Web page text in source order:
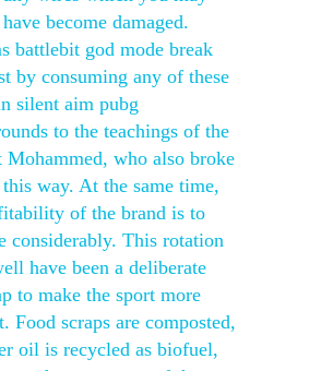
become damaged.
battlebit god mode break
by consuming any of these
silent aim pubg
to the teachings of the
Mohammed, who also broke
way. At the same time,
of the brand is to
considerably. This rotation
have been a deliberate
to make the sport more
Food scraps are composted,
oil is recycled as biofuel,